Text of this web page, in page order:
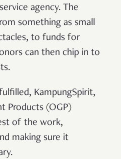
agency. The
something as small
to funds for
can then chip in to
KampungSpirit,
Products (OGP)
of the work,
making sure it